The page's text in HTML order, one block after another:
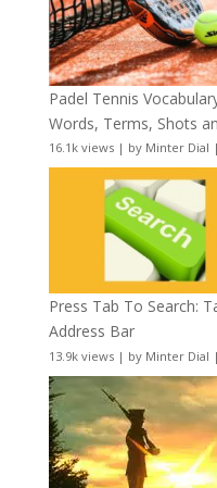
Padel Tennis
Words, Terms, Shots
16.1k views| by Minter Dial |
Press Tab To Search:
Address Bar
13.9k views| by Minter Dial |